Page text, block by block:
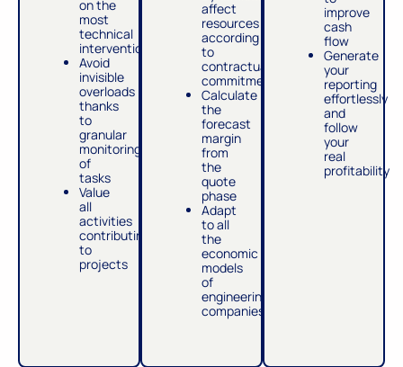
on the
most
technical
interventions
Avoid
invisible
overloads
thanks
to
granular
monitoring
of
tasks
Value
all
activities
contributing
to
projects
affect
resources
according
to
contractual
commitments
Calculate
the
forecast
margin
from
the
quote
phase
Adapt
to all
the
economic
models
of
engineering
companies
improve
cash
flow
Generate
your
reporting
effortlessly
and
follow
your
real
profitability